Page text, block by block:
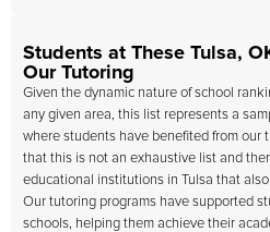
Students at These Tulsa,
Our Tutoring
Given the dynamic nature of school
any given area, this list represents a
where students have benefited from our
that this is not an exhaustive list and
educational institutions in Tulsa that
Our tutoring programs have supported
schools, helping them achieve their